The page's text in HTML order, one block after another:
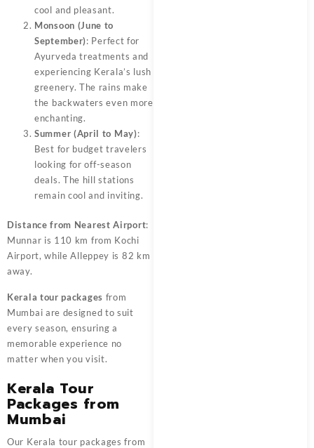
cool and pleasant.
Monsoon (June to
September): Perfect for
Ayurveda treatments and
experiencing Kerala’s lush
greenery. The rains make
the backwaters even more
enchanting.
Summer (April to May):
Best for budget travelers
looking for off-season
deals. The hill stations
remain cool and inviting.
Distance from Nearest Airport:
Munnar is 110 km from Kochi
Airport, while Alleppey is 82 km
away.
Kerala tour packages from
Mumbai are designed to suit
every season, ensuring a
memorable experience no
matter when you visit.
Kerala Tour
Packages from
Mumbai
Our Kerala tour packages from